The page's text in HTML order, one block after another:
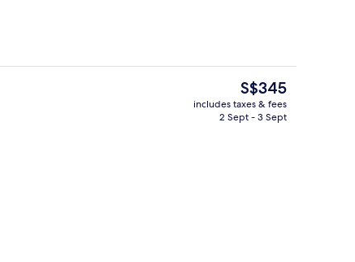
The
current
price
S$345
includes taxes & fees
2 Sept - 3 Sept